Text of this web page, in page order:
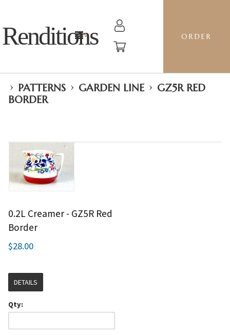
Renditions ORDER
› PATTERNS › GARDEN LINE › GZ5R RED
BORDER
0.2L Creamer - GZ5R Red
Border
$28.00
DETAILS
Qty: